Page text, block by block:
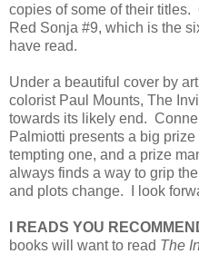
copies of some of their
Red Sonja #9, which is the
have read.
Under a beautiful cover by
colorist Paul Mounts, The
towards its likely end.
Palmiotti presents a big
tempting one, and a prize
always finds a way to grip
and plots change. I look
I READS YOU
books will want to read The